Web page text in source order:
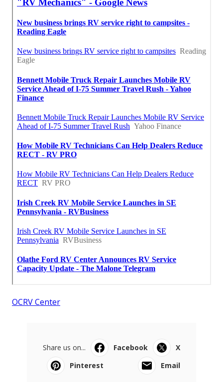
OCRV Center
Share us on... Facebook
X
Pinterest
Email